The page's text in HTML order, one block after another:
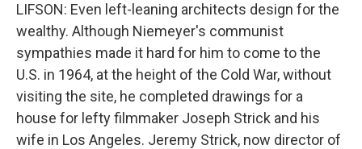
LIFSON: Even left-leaning architects design for the
wealthy. Although Niemeyer's communist
sympathies made it hard for him to come to the
U.S. in 1964, at the height of the Cold War, without
visiting the site, he completed drawings for a
house for lefty filmmaker Joseph Strick and his
wife in Los Angeles. Jeremy Strick, now director of